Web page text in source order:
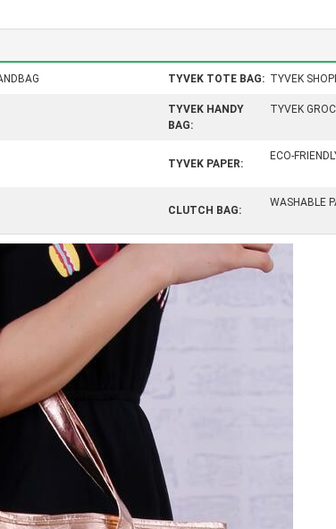
TYVEK TOTE BAG: TYVEK
TYVEK HANDY
BAG:
TYVEK
TYVEK PAPER:
ECO-
CLUTCH BAG:
WASHABLE